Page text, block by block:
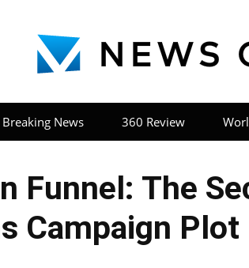
News
Breaking News 360 Review
Funnel: The
Campaign Plot